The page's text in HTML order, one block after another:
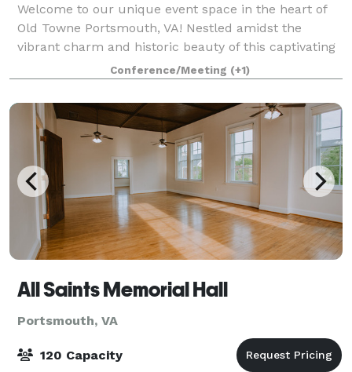
Welcome to our unique event space in the heart of
Old Towne Portsmouth, VA! Nestled amidst the
vibrant charm and historic beauty of this captivating
district, our venue offers an unparalleled setting for
your next event. Key Features: Uniq
Conference/Meeting (+1)
All Saints Memorial Hall
Portsmouth, VA
120 Capacity